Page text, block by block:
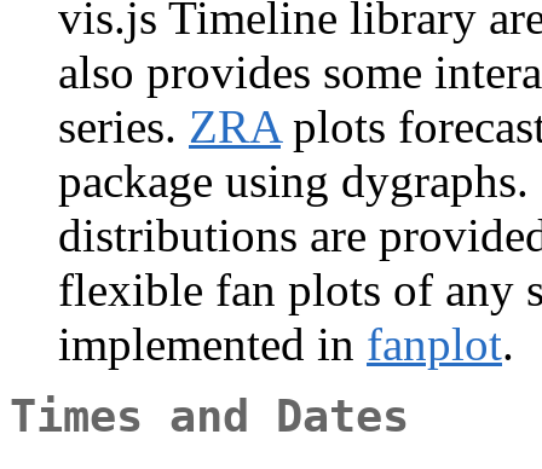
vis.js Timeline library
also provides some
series. ZRA plots
package using
distributions are
flexible fan plots of any
implemented in fanplot.
Times and Dates